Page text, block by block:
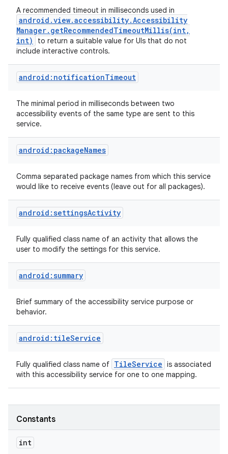
A recommended timeout in milliseconds used in
android .view.accessibility.Accessibility
Manager. getRecommendedTimeoutMillis(int,
int)
to return a suitable value for UIs that do not
include interactive controls.
android:notificationTimeout
The minimal period in milliseconds between two
accessibility events of the same type are sent to this
service.
android:packageNames
Comma separated package names from which this service
would like to receive events (leave out for all packages).
android:settingsActivity
Fully qualified class name of an activity that allows the
user to modify the settings for this service.
android:summary
Brief summary of the accessibility service purpose or
behavior.
android:tileService
Fully qualified class name of TileService is associated
with this accessibility service for one to one mapping.
Constants
int